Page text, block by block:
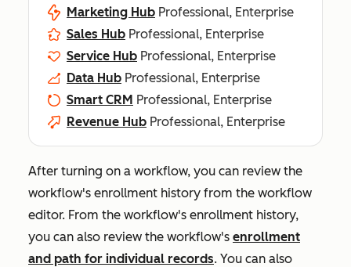
Marketing Hub Professional, Enterprise
Sales Hub Professional, Enterprise
Service Hub Professional, Enterprise
Data Hub Professional, Enterprise
Smart CRM Professional, Enterprise
Revenue Hub Professional, Enterprise
After turning on a workflow, you can review the
workflow's enrollment history from the workflow
editor. From the workflow's enrollment history,
you can also review the workflow's enrollment
and path for individual records. You can also